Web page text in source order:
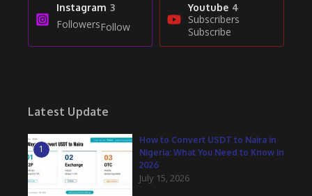
Instagram 3
FollowersFollow
Youtube 4
Subscribers
Subscribe
Latest Update
1
How to Convert USDT to Naira in
Nigeria: What You Need to Know in
2026
July 15, 2026